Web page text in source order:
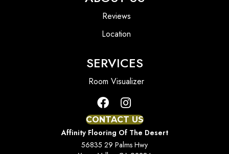
Reviews
Location
SERVICES
Room Visualizer
CONTACT US
Affinity Flooring Of The Desert
56835 29 Palms Hwy